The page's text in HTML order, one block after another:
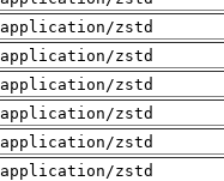
application/zstd
application/zstd
application/zstd
application/zstd
application/zstd
application/zstd